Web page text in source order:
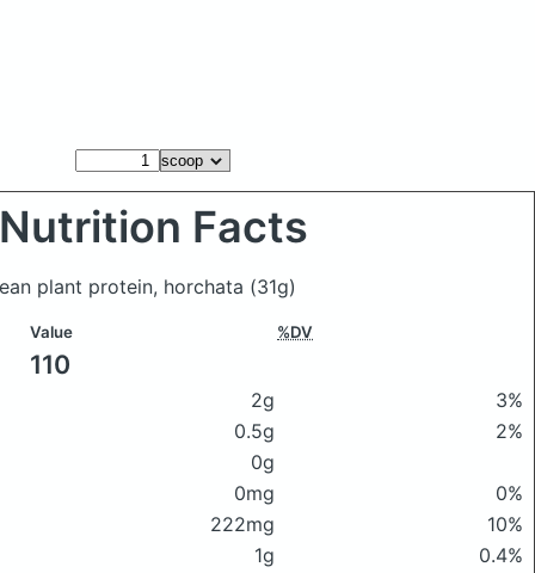
Nutrition Facts
plant protein, horchata (31g)
Value %DV
110
2g
3%
0.5g
2%
0g
0mg
0%
222mg
10%
1g
0.4%